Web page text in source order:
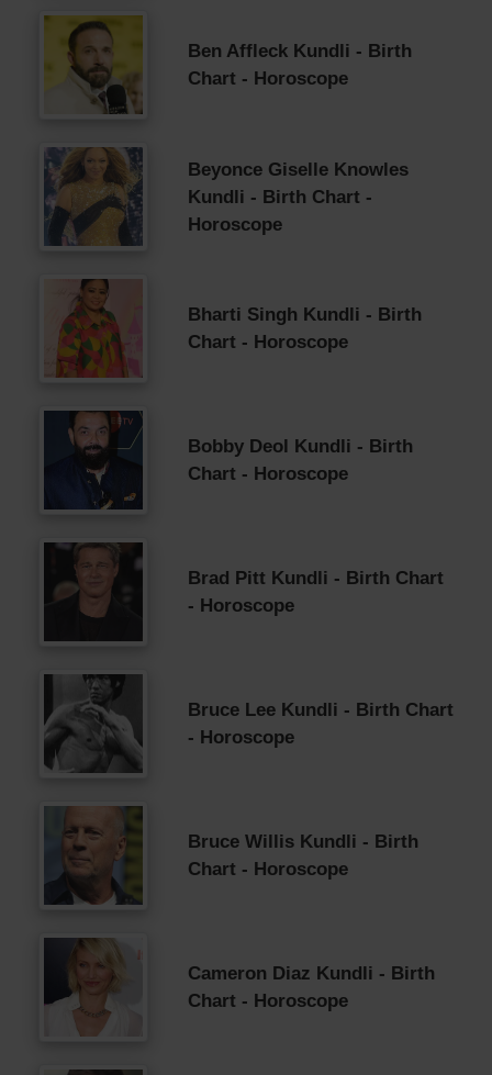
Ben Affleck Kundli - Birth
Chart - Horoscope
Beyonce Giselle Knowles
Kundli - Birth Chart -
Horoscope
Bharti Singh Kundli - Birth
Chart - Horoscope
Bobby Deol Kundli - Birth
Chart - Horoscope
Brad Pitt Kundli - Birth Chart
- Horoscope
Bruce Lee Kundli - Birth Chart
- Horoscope
Bruce Willis Kundli - Birth
Chart - Horoscope
Cameron Diaz Kundli - Birth
Chart - Horoscope